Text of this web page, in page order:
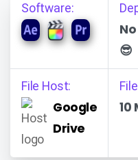
Software:
😎
File Host:
Google
Drive
10